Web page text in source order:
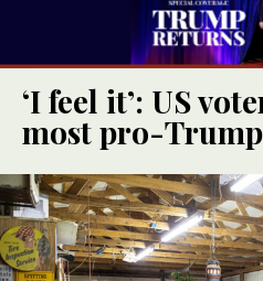
‘I feel it’: US
most pro-